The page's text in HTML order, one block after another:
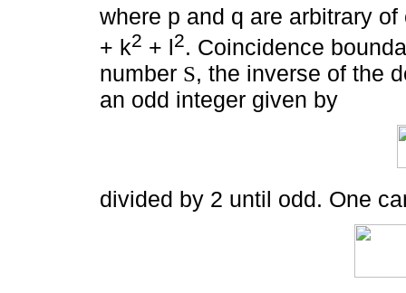
where p and q are arbitrary
+ k2 + l2. Coincidence
number S, the inverse of the
an odd integer given by
divided by 2 until odd. One